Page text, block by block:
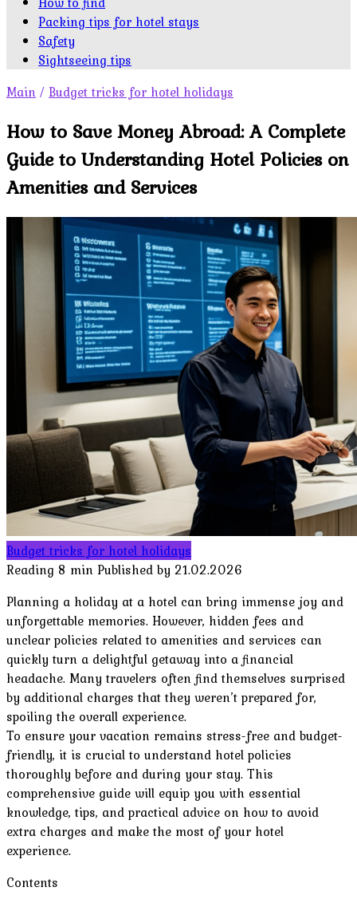
Packing tips for hotel stays
Safety
Sightseeing tips
Main / Budget tricks for hotel holidays
How to Save Money Abroad: A Complete
Guide to Understanding Hotel Policies on
Amenities and Services
Budget tricks for hotel holidays
Reading 8 min Published by 21.02.2026
Planning a holiday at a hotel can bring immense joy and
unforgettable memories. However, hidden fees and
unclear policies related to amenities and services can
quickly turn a delightful getaway into a financial
headache. Many travelers often find themselves surprised
by additional charges that they weren’t prepared for,
spoiling the overall experience.
To ensure your vacation remains stress-free and budget-
friendly, it is crucial to understand hotel policies
thoroughly before and during your stay. This
comprehensive guide will equip you with essential
knowledge, tips, and practical advice on how to avoid
extra charges and make the most of your hotel
experience.
Contents